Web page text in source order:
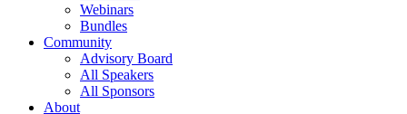
Webinars
Bundles
Community
Advisory Board
All Speakers
All Sponsors
About